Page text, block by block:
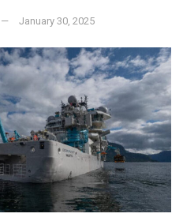
January 30, 2025